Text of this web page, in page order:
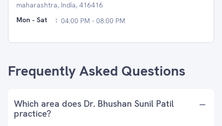
maharashtra, India, 416416
Mon - Sat
: 04:00 PM - 08:00 PM
Frequently Asked Questions
Which area does Dr. Bhushan Sunil Patil
practice?